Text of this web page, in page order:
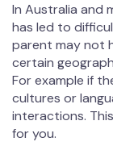
In Australia and
has led to
parent may not
certain
For example if
cultures or
interactions.
for you.